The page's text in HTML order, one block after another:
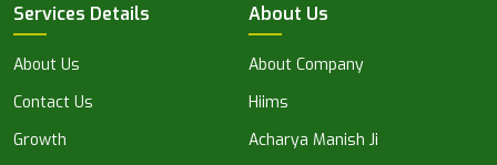
Services Details
About Us
Contact Us
Growth
About Us
About Company
Hiims
Acharya Manish Ji